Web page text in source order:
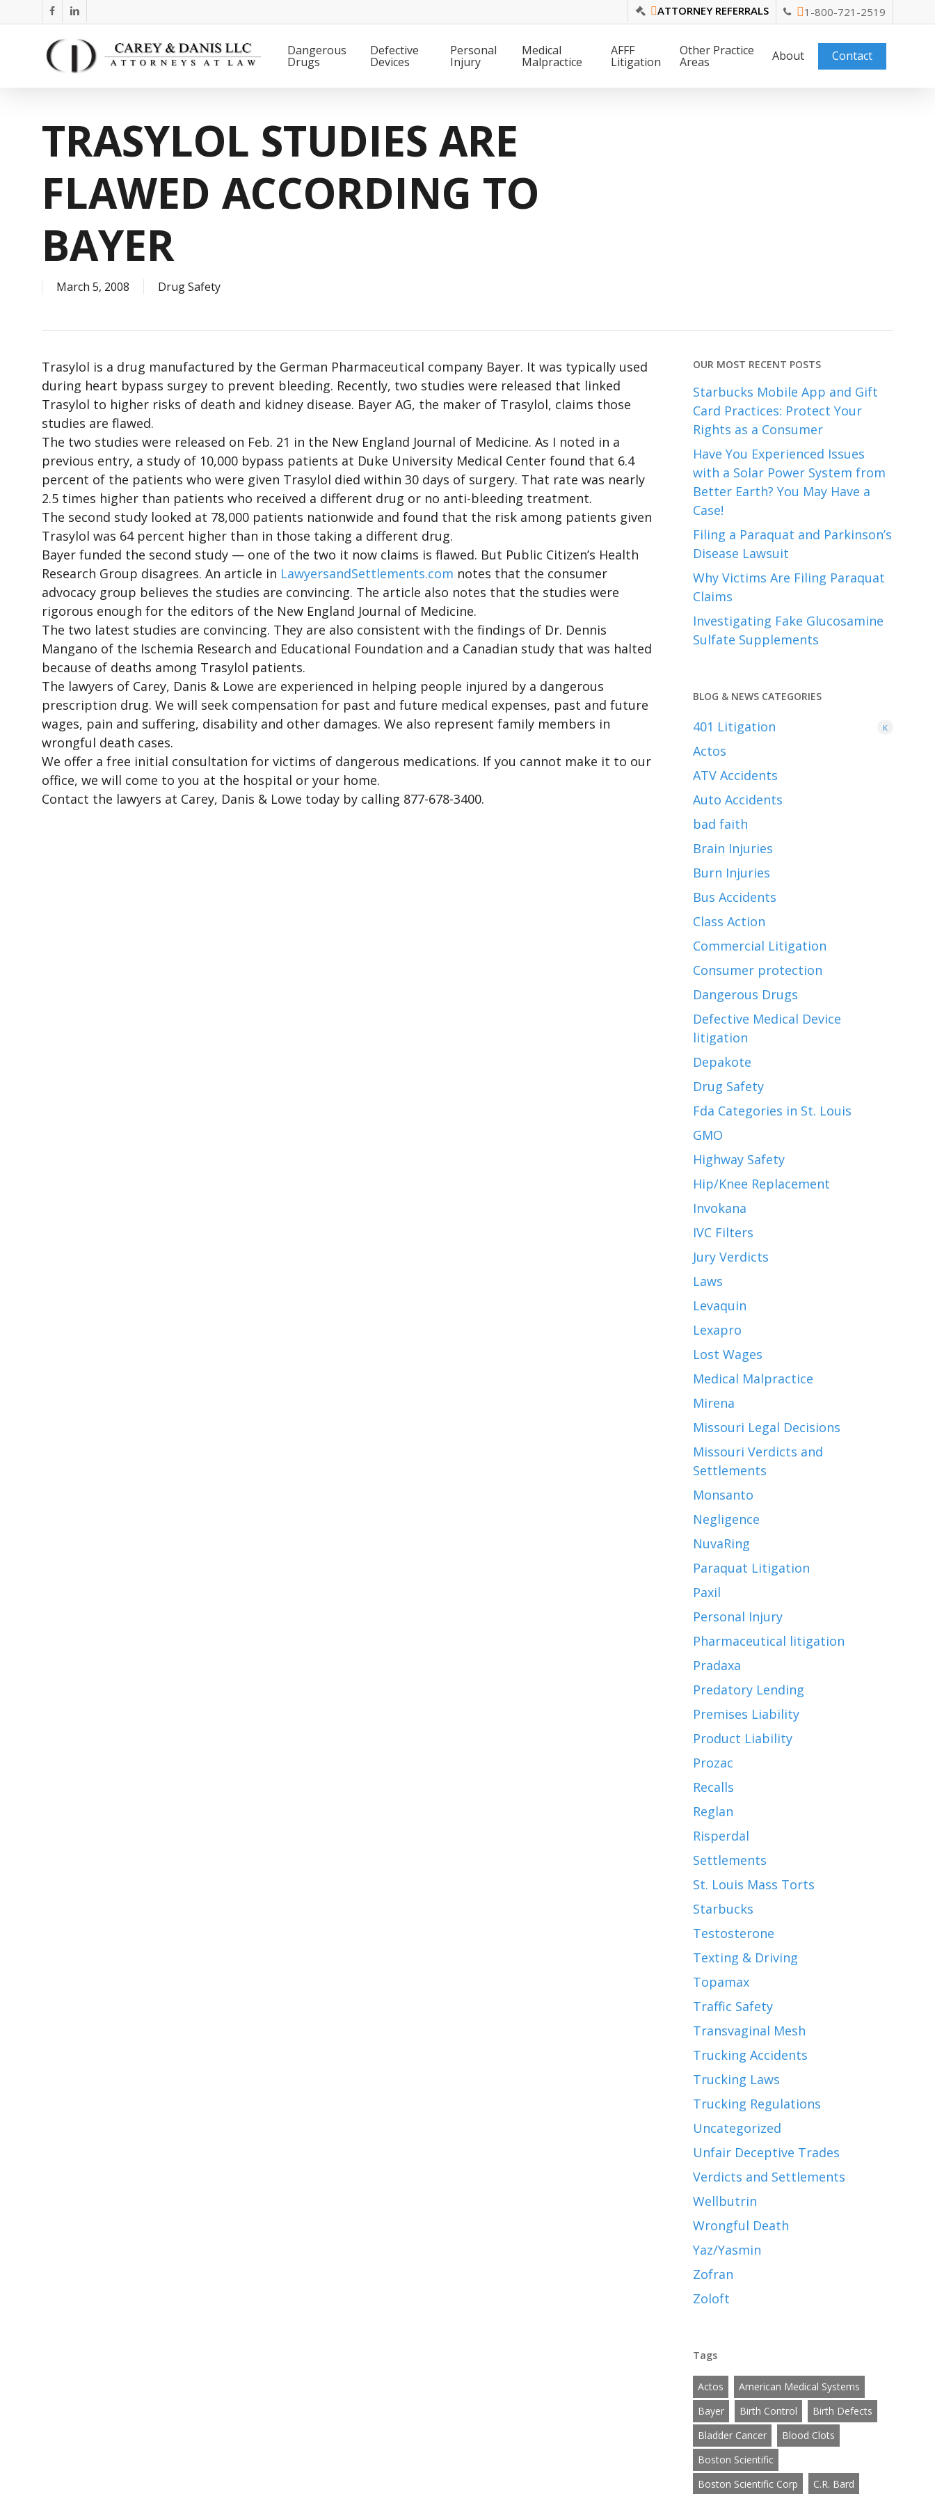
to
facebooklinkedin ATTORNEY REFERRALS 1-800-721-2519
Dangerous
Drugs
Defective
Devices
Personal
Injury
Medical
Malpractice
AFFF
Litigation
Other Practice
Areas About Contact
TRASYLOL STUDIES ARE
FLAWED ACCORDING TO
BAYER
March 5, 2008 Drug Safety
Trasylol is a drug manufactured by the German Pharmaceutical company Bayer. It was typically used
during heart bypass surgey to prevent bleeding. Recently, two studies were released that linked
Trasylol to higher risks of death and kidney disease. Bayer AG, the maker of Trasylol, claims those
studies are flawed.
The two studies were released on Feb. 21 in the New England Journal of Medicine. As I noted in a
previous entry, a study of 10,000 bypass patients at Duke University Medical Center found that 6.4
percent of the patients who were given Trasylol died within 30 days of surgery. That rate was nearly
2.5 times higher than patients who received a different drug or no anti-bleeding treatment.
The second study looked at 78,000 patients nationwide and found that the risk among patients given
Trasylol was 64 percent higher than in those taking a different drug.
Bayer funded the second study — one of the two it now claims is flawed. But Public Citizen’s Health
Research Group disagrees. An article in LawyersandSettlements.com notes that the consumer
advocacy group believes the studies are convincing. The article also notes that the studies were
rigorous enough for the editors of the New England Journal of Medicine.
The two latest studies are convincing. They are also consistent with the findings of Dr. Dennis
Mangano of the Ischemia Research and Educational Foundation and a Canadian study that was halted
because of deaths among Trasylol patients.
The lawyers of Carey, Danis & Lowe are experienced in helping people injured by a dangerous
prescription drug. We will seek compensation for past and future medical expenses, past and future
wages, pain and suffering, disability and other damages. We also represent family members in
wrongful death cases.
We offer a free initial consultation for victims of dangerous medications. If you cannot make it to our
office, we will come to you at the hospital or your home.
Contact the lawyers at Carey, Danis & Lowe today by calling 877-678-3400.
OUR MOST RECENT POSTS
Starbucks Mobile App and Gift
Card Practices: Protect Your
Rights as a Consumer
Have You Experienced Issues
with a Solar Power System from
Better Earth? You May Have a
Case!
Filing a Paraquat and Parkinson’s
Disease Lawsuit
Why Victims Are Filing Paraquat
Claims
Investigating Fake Glucosamine
Sulfate Supplements
BLOG & NEWS CATEGORIES
401 K
Litigation
Actos
ATV Accidents
Auto Accidents
bad faith
Brain Injuries
Burn Injuries
Bus Accidents
Class Action
Commercial Litigation
Consumer protection
Dangerous Drugs
Defective Medical Device
litigation
Depakote
Drug Safety
Fda Categories in St. Louis
GMO
Highway Safety
Hip/Knee Replacement
Invokana
IVC Filters
Jury Verdicts
Laws
Levaquin
Lexapro
Lost Wages
Medical Malpractice
Mirena
Missouri Legal Decisions
Missouri Verdicts and
Settlements
Monsanto
Negligence
NuvaRing
Paraquat Litigation
Paxil
Personal Injury
Pharmaceutical litigation
Pradaxa
Predatory Lending
Premises Liability
Product Liability
Prozac
Recalls
Reglan
Risperdal
Settlements
St. Louis Mass Torts
Starbucks
Testosterone
Texting & Driving
Topamax
Traffic Safety
Transvaginal Mesh
Trucking Accidents
Trucking Laws
Trucking Regulations
Uncategorized
Unfair Deceptive Trades
Verdicts and Settlements
Wellbutrin
Wrongful Death
Yaz/Yasmin
Zofran
Zoloft
Tags
Actos
American Medical Systems
Bayer
Birth Control
Birth Defects
Bladder Cancer
Blood Clots
Boston Scientific
Boston Scientific Corp
C.R. Bard